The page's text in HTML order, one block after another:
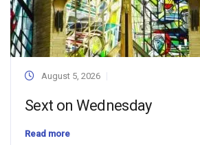
August 5, 2026
Sext on Wednesday
Read more